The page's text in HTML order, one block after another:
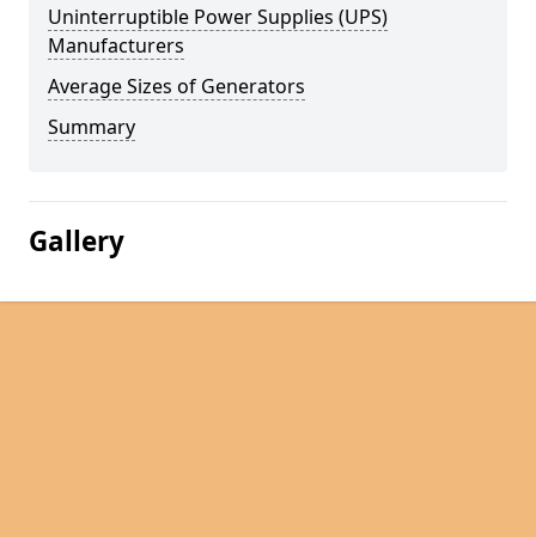
Uninterruptible Power Supplies (UPS)
Manufacturers
Average Sizes of Generators
Summary
Gallery